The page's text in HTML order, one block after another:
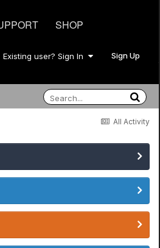
SHOP
Existing user? Sign In Sign Up
All Activity